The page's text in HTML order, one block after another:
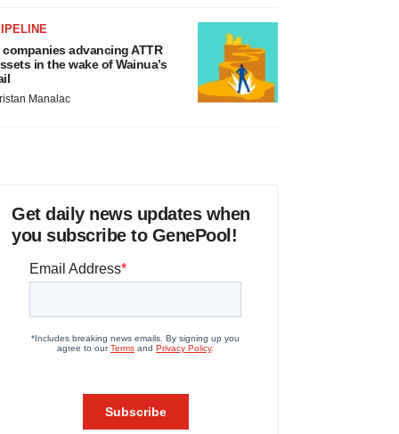
companies advancing ATTR
in the wake of Wainua’s
Manalac
Get daily news updates when
you subscribe to GenePool!